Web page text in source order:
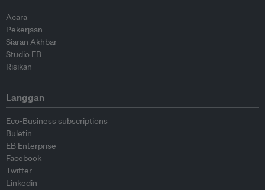
Acara
Pekerjaan
Siaran Akhbar
Studio EB
Risikan
Langgan
Eco-Business subscriptions
Buletin
EB Enterprise
Facebook
Twitter
Linkedin